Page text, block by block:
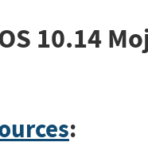
10.14
: